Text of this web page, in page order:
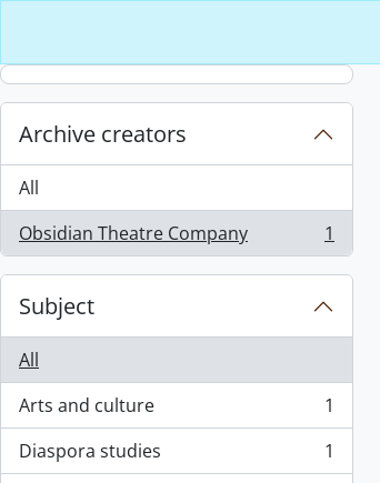
Archive creators
All
Obsidian Theatre Company
, 1 results 1
Subject
All
Arts and culture
, 1 results
1
Diaspora studies
, 1 results
1